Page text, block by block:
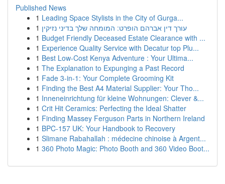
Published News
1 Leading Space Stylists in the City of Gurga...
1 עורך דין אברהם הופרט: המומחה שלך בדיני נזיקין
1 Budget Friendly Deceased Estate Clearance with ...
1 Experience Quality Service with Decatur top Plu...
1 Best Low-Cost Kenya Adventure : Your Ultima...
1 The Explanation to Expunging a Past Record
1 Fade 3-in-1: Your Complete Grooming Kit
1 Finding the Best A4 Material Supplier: Your Tho...
1 Inneneinrichtung für kleine Wohnungen: Clever &...
1 Crit Hit Ceramics: Perfecting the Ideal Shatter
1 Finding Massey Ferguson Parts in Northern Ireland
1 BPC-157 UK: Your Handbook to Recovery
1 Slimane Rabahallah : médecine chinoise à Argent...
1 360 Photo Magic: Photo Booth and 360 Video Boot...